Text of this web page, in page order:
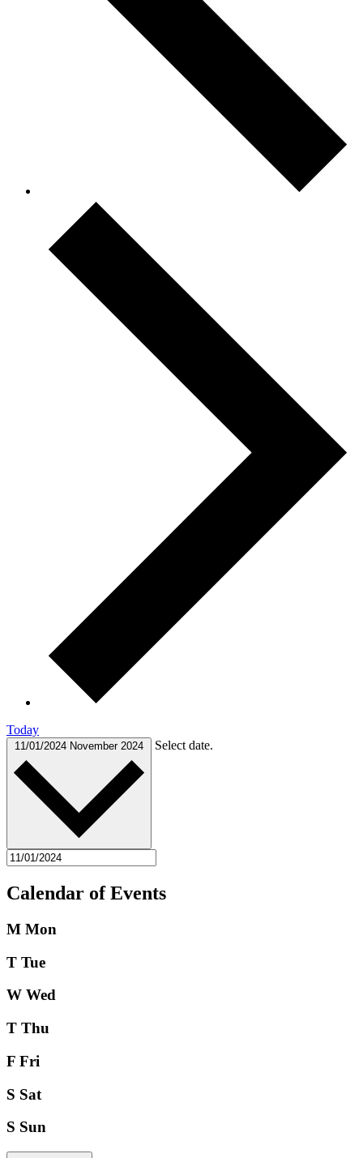
Today
11/01/2024 November 2024 Select date.
Calendar of Events
M Mon
T Tue
W Wed
T Thu
F Fri
S Sat
S Sun